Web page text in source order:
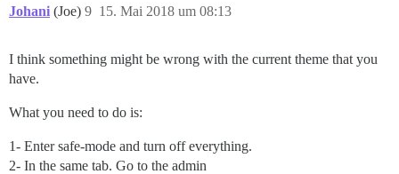
Johani (Joe) 15. Mai 2018 um 08:13
9
I think something might be wrong with the current theme that you
have.
What you need to do is:
1- Enter safe-mode and turn off everything.
2- In the same tab. Go to the admin